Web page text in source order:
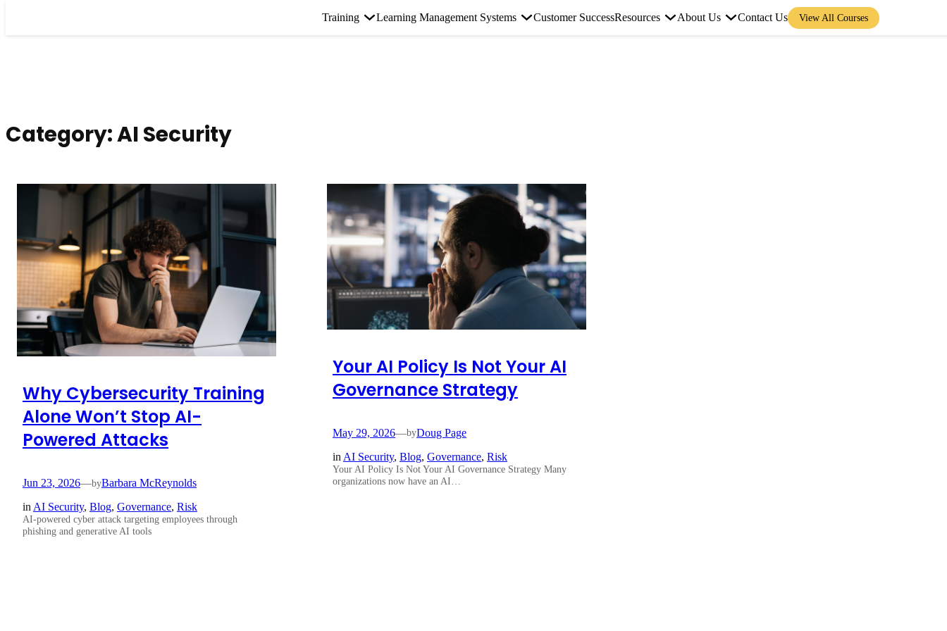
Training Learning Management Systems Customer SuccessResources About Us Contact Us View All Courses
Category:AI Security
Why Cybersecurity Training
Alone Won’t Stop AI-
Powered Attacks
Jun 23, 2026—byBarbara McReynolds
in AI Security, Blog, Governance, Risk
AI-powered cyber attack targeting employees through
phishing and generative AI tools
Your AI Policy Is Not Your AI
Governance Strategy
May 29, 2026—byDoug Page
in AI Security, Blog, Governance, Risk
Your AI Policy Is Not Your AI Governance Strategy Many
organizations now have an AI…